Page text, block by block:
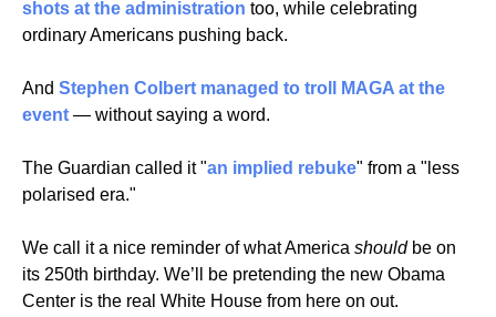
shots at the administration too, while celebrating
ordinary Americans pushing back.
And Stephen Colbert managed to troll MAGA at the
event — without saying a word.
The Guardian called it "an implied rebuke" from a "less
polarised era."
We call it a nice reminder of what America should be on
its 250th birthday. We’ll be pretending the new Obama
Center is the real White House from here on out.